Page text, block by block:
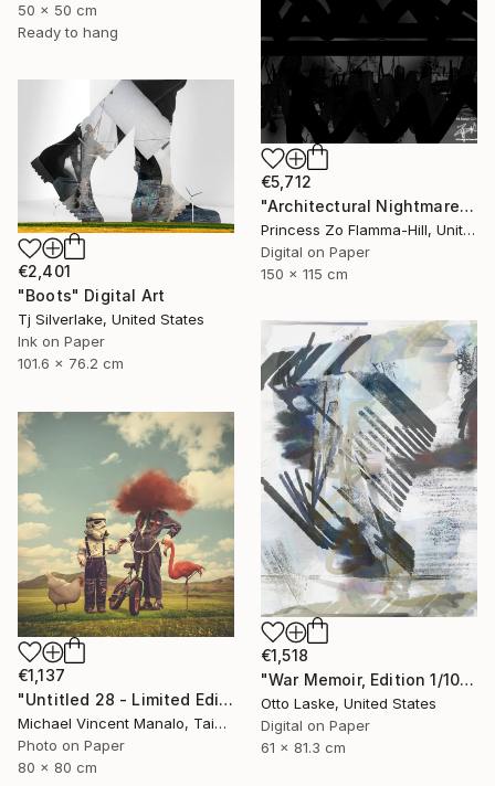
50 x 50 cm
Ready to hang
€5,712
"Architectural Nightmare - D2" Digital Art
Princess Zo Flamma-Hill, United Kingdom
Digital on Paper
150 x 115 cm
€2,401
"Boots" Digital Art
Tj Silverlake, United States
Ink on Paper
101.6 x 76.2 cm
€1,518
"War Memoir, Edition 1/10" Digital Art
Otto Laske, United States
Digital on Paper
61 x 81.3 cm
€1,137
"Untitled 28 - Limited Edition of 10" Digital Art
Michael Vincent Manalo, Taiwan
Photo on Paper
80 x 80 cm